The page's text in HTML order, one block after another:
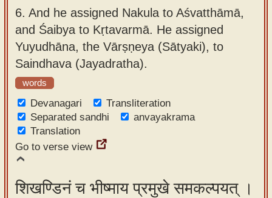
6. And he assigned Nakula to Aśvatthāmā,
and Śaibya to Kṛtavarmā. He assigned
Yuyudhāna, the Vārṣṇeya (Sātyaki), to
Saindhava (Jayadratha).
words
Devanagari
Transliteration
Separated sandhi
anvayakrama
Translation
Go to verse view
शिखण्डिनं च भीष्माय प्रमुखे समकल्पयत् ।